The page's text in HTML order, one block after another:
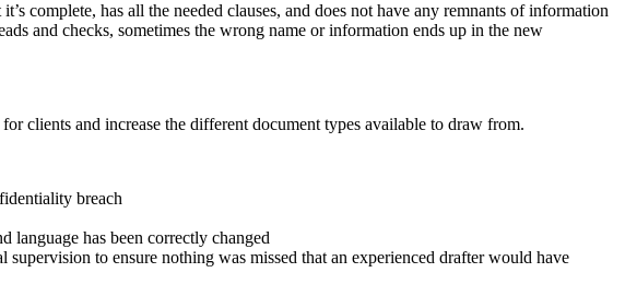
complete, has all the needed clauses, and does not have any remnants of information
and checks, sometimes the wrong name or information ends up in the new
clients and increase the different document types available to draw from.
breach
language has been correctly changed
to ensure nothing was missed that an experienced drafter would have